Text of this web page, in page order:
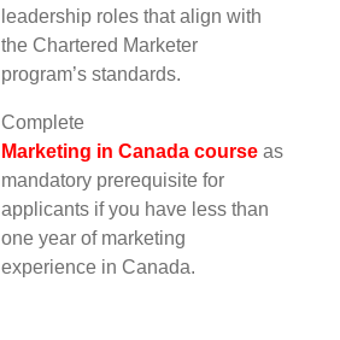
leadership roles that align with
the Chartered Marketer
program’s standards.
Complete
Marketing in Canada course as
mandatory prerequisite for
applicants if you have less than
one year of marketing
experience in Canada.